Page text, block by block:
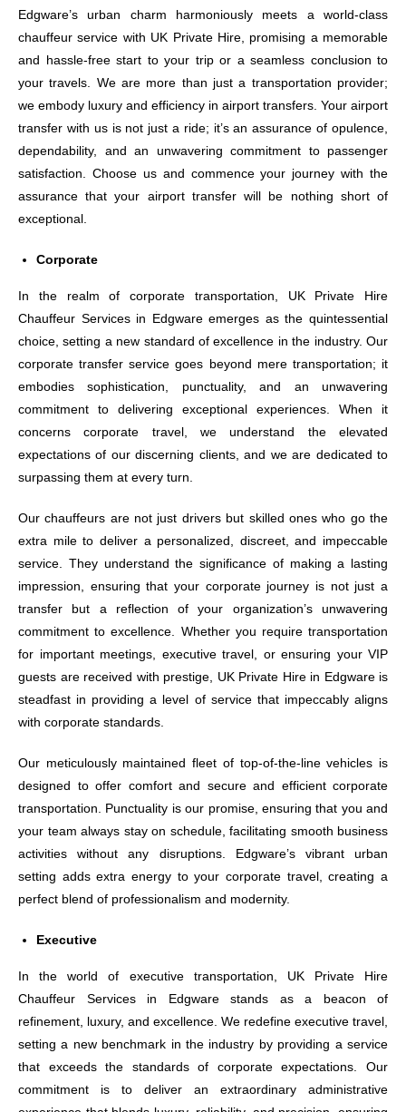
Edgware’s urban charm harmoniously meets a world-class
chauffeur service with UK Private Hire, promising a memorable
and hassle-free start to your trip or a seamless conclusion to
your travels. We are more than just a transportation provider;
we embody luxury and efficiency in airport transfers. Your airport
transfer with us is not just a ride; it’s an assurance of opulence,
dependability, and an unwavering commitment to passenger
satisfaction. Choose us and commence your journey with the
assurance that your airport transfer will be nothing short of
exceptional.
Corporate
In the realm of corporate transportation, UK Private Hire
Chauffeur Services in Edgware emerges as the quintessential
choice, setting a new standard of excellence in the industry. Our
corporate transfer service goes beyond mere transportation; it
embodies sophistication, punctuality, and an unwavering
commitment to delivering exceptional experiences. When it
concerns corporate travel, we understand the elevated
expectations of our discerning clients, and we are dedicated to
surpassing them at every turn.
Our chauffeurs are not just drivers but skilled ones who go the
extra mile to deliver a personalized, discreet, and impeccable
service. They understand the significance of making a lasting
impression, ensuring that your corporate journey is not just a
transfer but a reflection of your organization’s unwavering
commitment to excellence. Whether you require transportation
for important meetings, executive travel, or ensuring your VIP
guests are received with prestige, UK Private Hire in Edgware is
steadfast in providing a level of service that impeccably aligns
with corporate standards.
Our meticulously maintained fleet of top-of-the-line vehicles is
designed to offer comfort and secure and efficient corporate
transportation. Punctuality is our promise, ensuring that you and
your team always stay on schedule, facilitating smooth business
activities without any disruptions. Edgware’s vibrant urban
setting adds extra energy to your corporate travel, creating a
perfect blend of professionalism and modernity.
Executive
In the world of executive transportation, UK Private Hire
Chauffeur Services in Edgware stands as a beacon of
refinement, luxury, and excellence. We redefine executive travel,
setting a new benchmark in the industry by providing a service
that exceeds the standards of corporate expectations. Our
commitment is to deliver an extraordinary administrative